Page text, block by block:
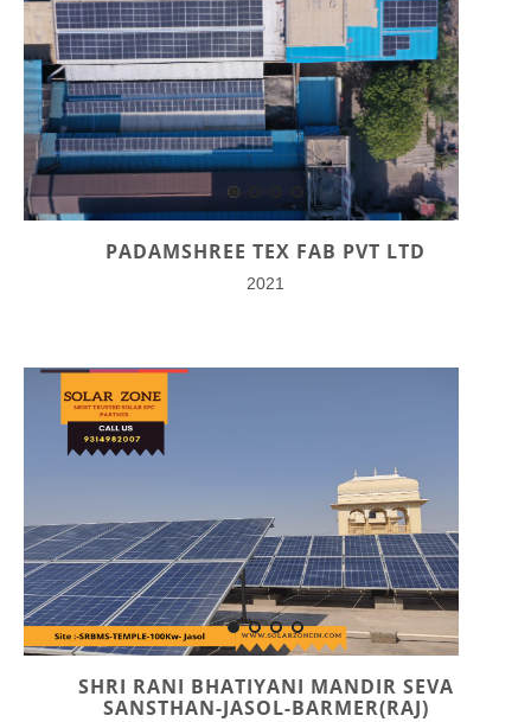
PADAMSHREE TEX FAB PVT LTD
2021
SHRI RANI BHATIYANI MANDIR SEVA
SANSTHAN-JASOL-BARMER(RAJ)